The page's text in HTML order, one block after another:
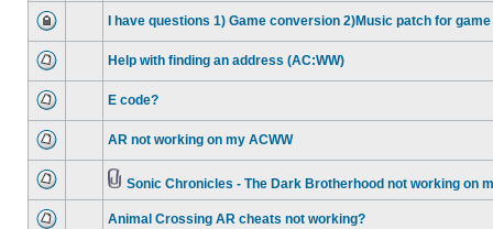
I have questions 1) Game conversion 2)Music patch for game
Help with finding an address (AC:WW)
E code?
AR not working on my ACWW
Sonic Chronicles - The Dark Brotherhood not working on
Animal Crossing AR cheats not working?